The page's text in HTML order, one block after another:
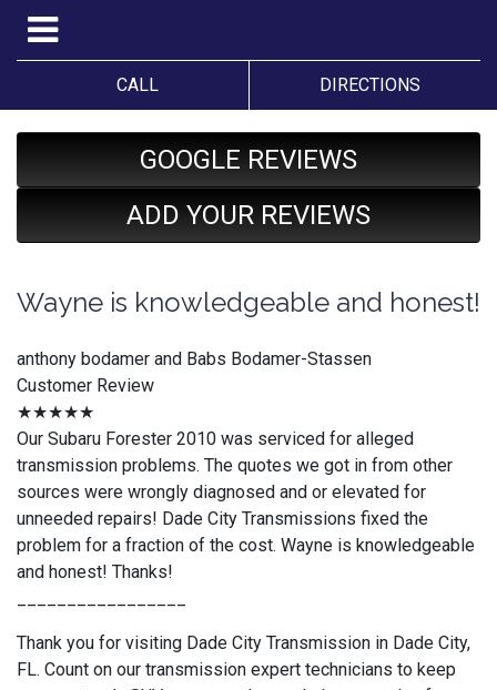
CALL DIRECTIONS
GOOGLE REVIEWS
ADD YOUR REVIEWS
Wayne is knowledgeable and honest!
anthony bodamer and Babs Bodamer-Stassen
Customer Review
★★★★★
Our Subaru Forester 2010 was serviced for alleged
transmission problems. The quotes we got in from other
sources were wrongly diagnosed and or elevated for
unneeded repairs! Dade City Transmissions fixed the
problem for a fraction of the cost. Wayne is knowledgeable
and honest! Thanks!
Thank you for visiting Dade City Transmission in Dade City,
FL. Count on our transmission expert technicians to keep